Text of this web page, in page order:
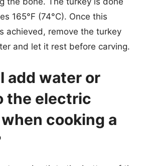
165°F (74°C). Once this
achieved, remove the turkey
and let it rest before carving.
add water or
the electric
cooking a